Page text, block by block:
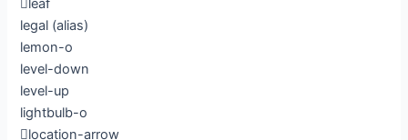
leaf
legal (alias)
lemon-o
level-down
level-up
lightbulb-o
location-arrow